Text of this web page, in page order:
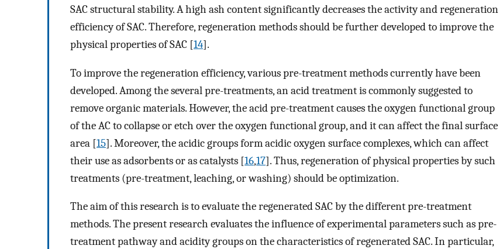
SAC structural stability. A high ash content significantly decreases the activity and regeneration
efficiency of SAC. Therefore, regeneration methods should be further developed to improve the
physical properties of SAC [14].
To improve the regeneration efficiency, various pre-treatment methods currently have been
developed. Among the several pre-treatments, an acid treatment is commonly suggested to
remove organic materials. However, the acid pre-treatment causes the oxygen functional group
of the AC to collapse or etch over the oxygen functional group, and it can affect the final surface
area [15]. Moreover, the acidic groups form acidic oxygen surface complexes, which can affect
their use as adsorbents or as catalysts [16,17]. Thus, regeneration of physical properties by such
treatments (pre-treatment, leaching, or washing) should be optimization.
The aim of this research is to evaluate the regenerated SAC by the different pre-treatment
methods. The present research evaluates the influence of experimental parameters such as pre-
treatment pathway and acidity groups on the characteristics of regenerated SAC. In particular,